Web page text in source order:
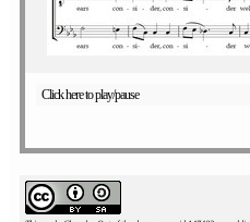
Click here to play/pause